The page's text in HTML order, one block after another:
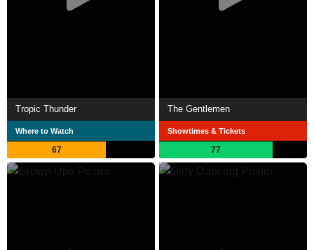
Tropic Thunder
Where to Watch
67
The Gentlemen
Showtimes & Tickets
77